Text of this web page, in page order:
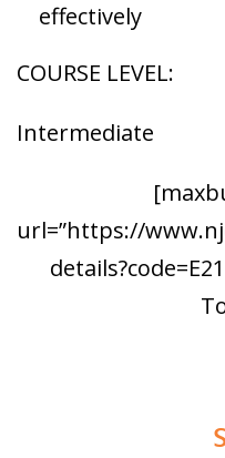
effectively
COURSE LEVEL:
Intermediate
url=”https://